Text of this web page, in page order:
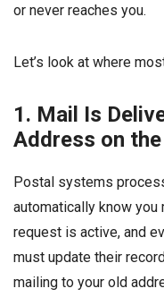
or never reaches you.
Let’s look at where
1. Mail Is
Address on
Postal systems
automatically know
request is active, and
must update their
mailing to your old